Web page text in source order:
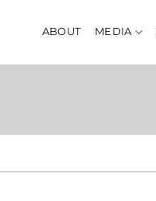
ABOUT MEDIA